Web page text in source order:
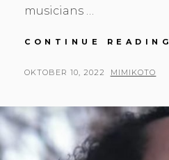
musicians …
CONTINUE READING
POSTED
OKTOBER 10, 2022 BY
MIMIKOTO